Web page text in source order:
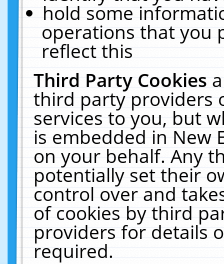
hold some
operations that you
reflect this
Third Party Cookies
third party providers
services to you, but
is embedded in New
on your behalf. Any
potentially set their
control over and
of cookies by third
providers for details
required.